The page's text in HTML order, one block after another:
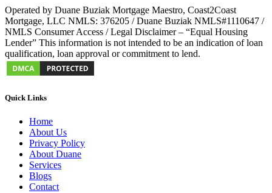
Operated by Duane Buziak Mortgage Maestro, Coast2Coast
Mortgage, LLC NMLS: 376205 / Duane Buziak NMLS#1110647 /
NMLS Consumer Access / Legal Disclaimer – “Equal Housing
Lender” This information is not intended to be an indication of loan
qualification, loan approval or commitment to lend.
Quick Links
Home
About Us
Privacy Policy
About Duane
Services
Blogs
Contact